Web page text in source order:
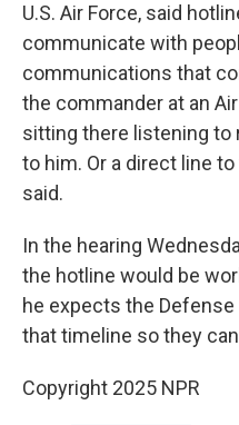
U.S. Air Force, said
communicate with
communications that
the commander at an
sitting there listening to
to him. Or a direct line
said.
In the hearing
the hotline would be
he expects the
that timeline so they
Copyright 2025 NPR